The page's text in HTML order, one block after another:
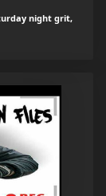
night grit,